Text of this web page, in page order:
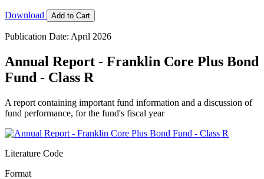
Download Add to Cart
Publication Date: April 2026
Annual Report - Franklin Core Plus Bond
Fund - Class R
A report containing important fund information and a discussion of
fund performance, for the fund's fiscal year
Literature Code
Format